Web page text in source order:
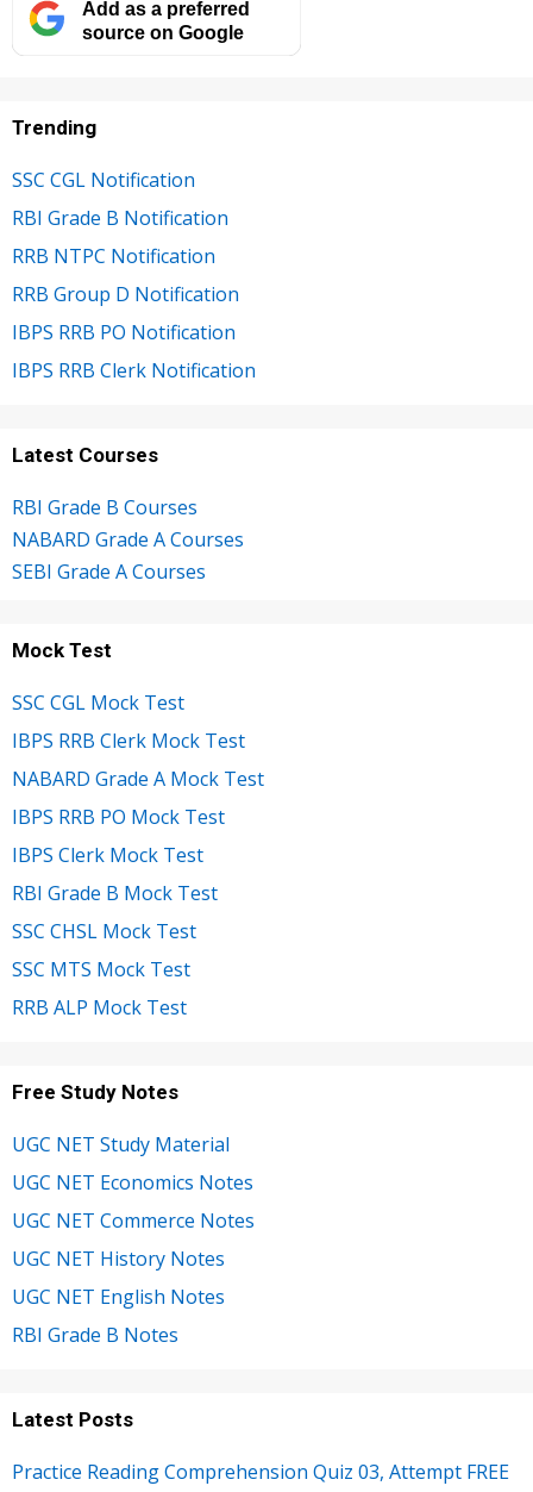
Add as a preferred
source on Google
Trending
SSC CGL Notification
RBI Grade B Notification
RRB NTPC Notification
RRB Group D Notification
IBPS RRB PO Notification
IBPS RRB Clerk Notification
Latest Courses
RBI Grade B Courses
NABARD Grade A Courses
SEBI Grade A Courses
Mock Test
SSC CGL Mock Test
IBPS RRB Clerk Mock Test
NABARD Grade A Mock Test
IBPS RRB PO Mock Test
IBPS Clerk Mock Test
RBI Grade B Mock Test
SSC CHSL Mock Test
SSC MTS Mock Test
RRB ALP Mock Test
Free Study Notes
UGC NET Study Material
UGC NET Economics Notes
UGC NET Commerce Notes
UGC NET History Notes
UGC NET English Notes
RBI Grade B Notes
Latest Posts
Practice Reading Comprehension Quiz 03, Attempt FREE